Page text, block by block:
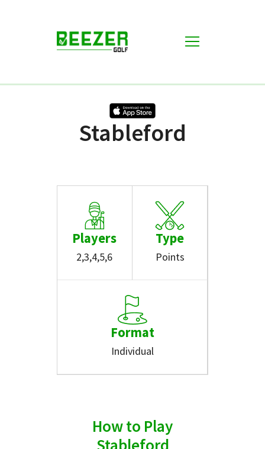
Stableford
Players
2,3,4,5,6
Type
Points
Format
Individual
How to Play
Stableford